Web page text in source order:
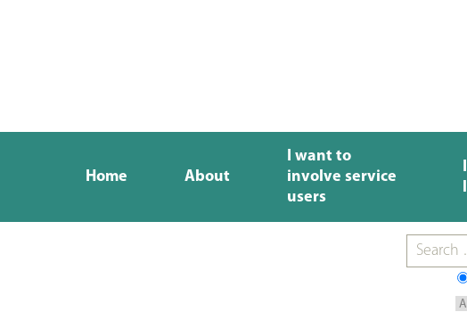
Home About
I want to
involve service
users